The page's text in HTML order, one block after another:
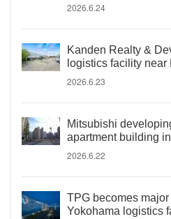
2026.6.24
Kanden Realty &
logistics facility near
2026.6.23
Mitsubishi
apartment building
2026.6.22
TPG becomes
Yokohama logistics